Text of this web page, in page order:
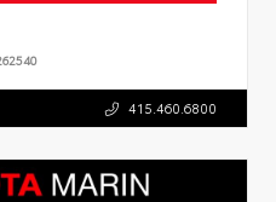
415.460.6800